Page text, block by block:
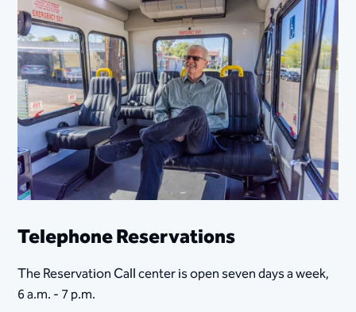
Telephone Reservations
The Reservation Call center is open seven days a week,
6 a.m. - 7 p.m.